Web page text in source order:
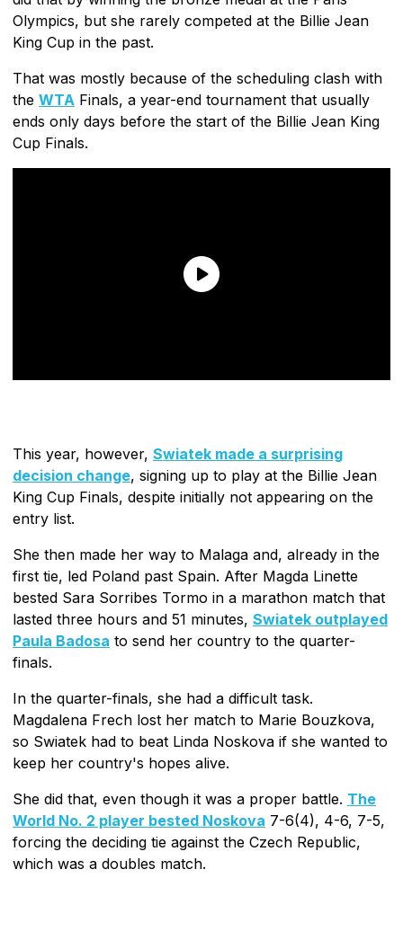
Olympics, but she rarely competed at the Billie Jean
King Cup in the past.
That was mostly because of the scheduling clash with
the WTA Finals, a year-end tournament that usually
ends only days before the start of the Billie Jean King
Cup Finals.
This year, however, Swiatek made a surprising
decision change, signing up to play at the Billie Jean
King Cup Finals, despite initially not appearing on the
entry list.
She then made her way to Malaga and, already in the
first tie, led Poland past Spain. After Magda Linette
bested Sara Sorribes Tormo in a marathon match that
lasted three hours and 51 minutes, Swiatek outplayed
Paula Badosa to send her country to the quarter-
finals.
In the quarter-finals, she had a difficult task.
Magdalena Frech lost her match to Marie Bouzkova,
so Swiatek had to beat Linda Noskova if she wanted to
keep her country's hopes alive.
She did that, even though it was a proper battle. The
World No. 2 player bested Noskova 7-6(4), 4-6, 7-5,
forcing the deciding tie against the Czech Republic,
which was a doubles match.